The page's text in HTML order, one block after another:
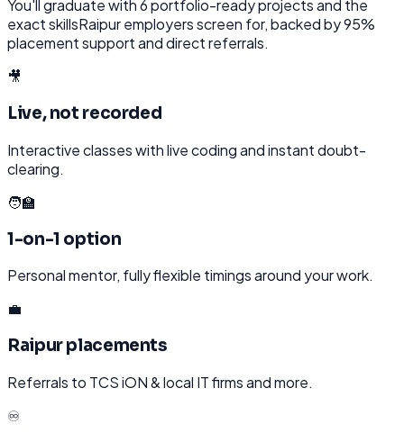
You'll graduate with6portfolio-ready projects and the
exact skillsRaipuremployers screen for, backed by 95%
placement support and direct referrals.
🎥
Live, not recorded
Interactive classes with live coding and instant doubt-
clearing.
🧑‍🏫
1-on-1 option
Personal mentor, fully flexible timings around your work.
💼
Raipur placements
Referrals to TCS iON & local IT firms and more.
♾️